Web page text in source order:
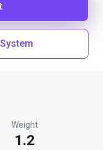
Weight
1.2